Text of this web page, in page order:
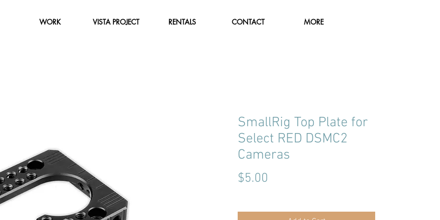
WORK VISTA PROJECT RENTALS CONTACT MORE
SmallRig Top Plate for
Select RED DSMC2
Cameras
$5.00